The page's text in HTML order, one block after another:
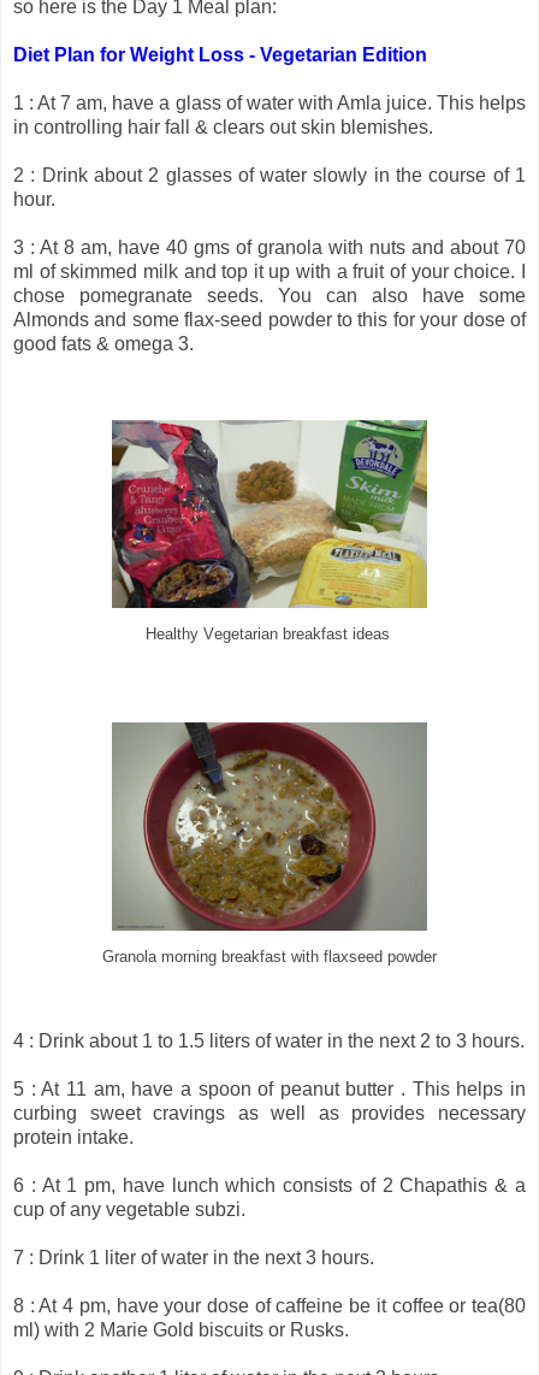
so here is the Day 1 Meal plan:
Diet Plan for Weight Loss - Vegetarian Edition
1 : At 7 am, have a glass of water with Amla juice. This helps
in controlling hair fall & clears out skin blemishes.
2 : Drink about 2 glasses of water slowly in the course of 1
hour.
3 : At 8 am, have 40 gms of granola with nuts and about 70
ml of skimmed milk and top it up with a fruit of your choice. I
chose pomegranate seeds. You can also have some
Almonds and some flax-seed powder to this for your dose of
good fats & omega 3.
Healthy Vegetarianbreakfast ideas
Granola morning breakfast with flaxseed powder
4 : Drink about 1 to 1.5 liters of water in the next 2 to 3 hours.
5 : At 11 am, have a spoon of peanut butter . This helps in
curbing sweet cravings as well as provides necessary
protein intake.
6 : At 1 pm, have lunch which consists of 2 Chapathis & a
cup of any vegetable subzi.
7 : Drink 1 liter of water in the next 3 hours.
8 : At 4 pm, have your dose of caffeine be it coffee or tea(80
ml) with 2 Marie Gold biscuits or Rusks.